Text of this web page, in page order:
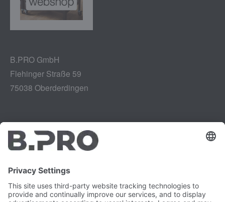
B.PRO GmbH
Flehinger Straße 59
75038 Oberderdingen
Legal notice
Data privacy
Legal provisions
Vulnerability Disclosure
YouTube